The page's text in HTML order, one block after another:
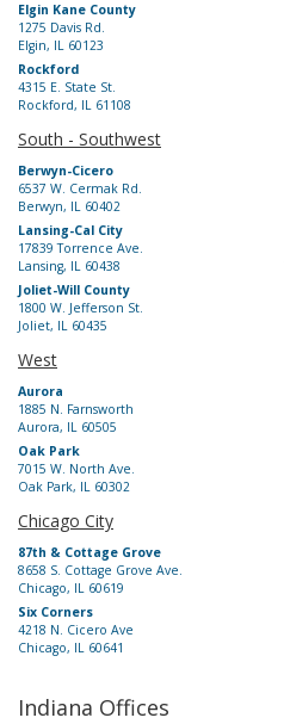
Elgin Kane County
1275 Davis Rd.
Elgin, IL 60123
Rockford
4315 E. State St.
Rockford, IL 61108
South - Southwest
Berwyn-Cicero
6537 W. Cermak Rd.
Berwyn, IL 60402
Lansing-Cal City
17839 Torrence Ave.
Lansing, IL 60438
Joliet-Will County
1800 W. Jefferson St.
Joliet, IL 60435
West
Aurora
1885 N. Farnsworth
Aurora, IL 60505
Oak Park
7015 W. North Ave.
Oak Park, IL 60302
Chicago City
87th & Cottage Grove
8658 S. Cottage Grove Ave.
Chicago, IL 60619
Six Corners
4218 N. Cicero Ave
Chicago, IL 60641
Indiana Offices